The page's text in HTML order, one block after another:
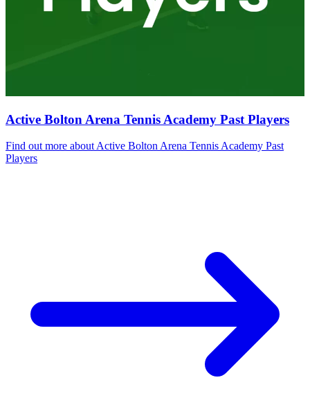
Active Bolton Arena Tennis Academy Past Players
Find out more about Active Bolton Arena Tennis Academy Past
Players